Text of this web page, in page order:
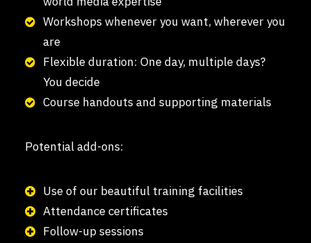
Workshops whenever you want, wherever you
are
Flexible duration: One day, multiple days?
You decide
Course handouts and supporting materials
Potential add-ons:
Use of our beautiful training facilities
Attendance certificates
Follow-up sessions